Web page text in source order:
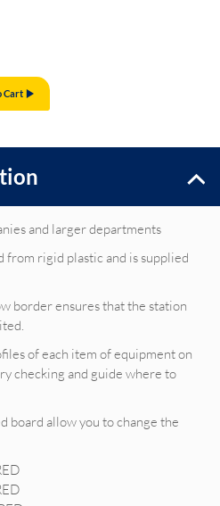
Cart
and larger departments
from rigid plastic and is supplied
border ensures that the station
of each item of equipment on
checking and guide where to
board allow you to change the